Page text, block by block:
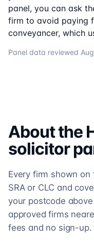
panel, you can ask
firm to avoid paying
conveyancer, which
Panel data reviewed
About the
solicitor
Every firm shown
SRA or CLC and
your postcode
approved firms
fees and no sign-up.